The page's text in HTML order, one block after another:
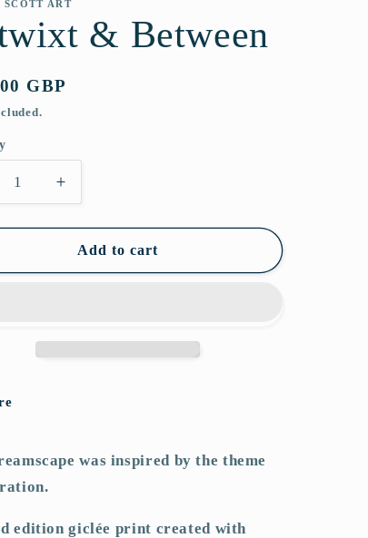
/
e
g
o
n
SCOTT ART
& Between
GBP
Increase
quantity
for
Betwixt
&amp;
Add to cart
was inspired by the theme
edition giclée print created with